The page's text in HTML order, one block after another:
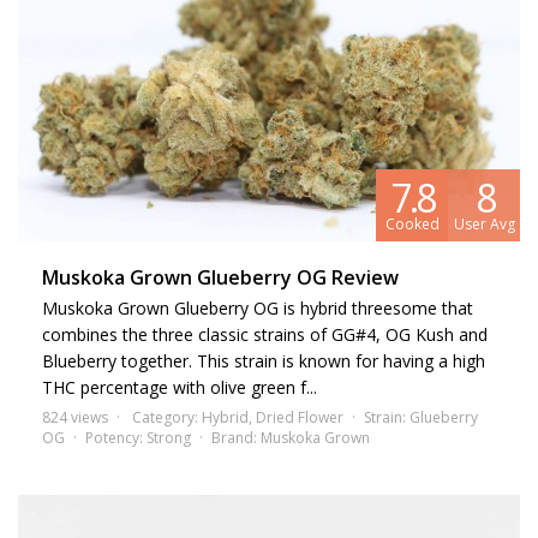
7.8
Cooked
8
User Avg
Muskoka Grown Glueberry OG Review
Muskoka Grown Glueberry OG is hybrid threesome that
combines the three classic strains of GG#4, OG Kush and
Blueberry together. This strain is known for having a high
THC percentage with olive green f...
824 views Category: Hybrid, Dried Flower Strain: Glueberry
OG
Potency: Strong Brand: Muskoka Grown